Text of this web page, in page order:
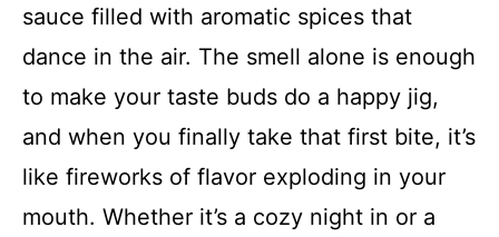
sauce filled with aromatic spices that
dance in the air. The smell alone is enough
to make your taste buds do a happy jig,
and when you finally take that first bite, it’s
like fireworks of flavor exploding in your
mouth. Whether it’s a cozy night in or a